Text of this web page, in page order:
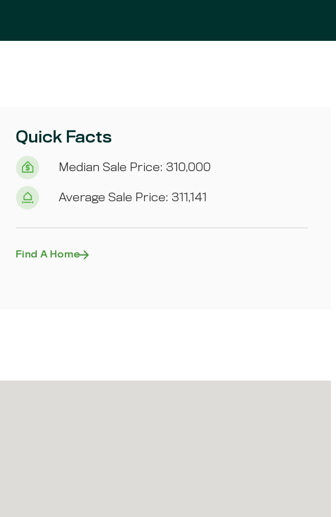
Quick Facts
Median Sale Price: 310,000
Average Sale Price: 311,141
Find A Home